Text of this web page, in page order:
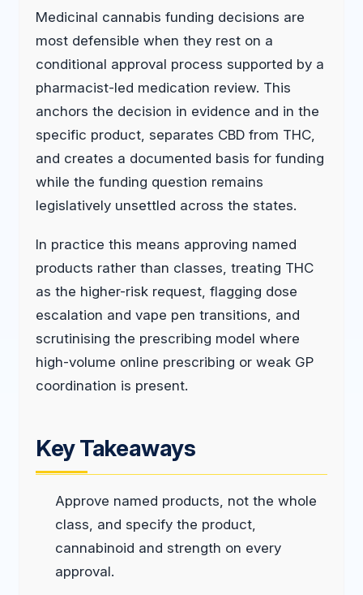
Medicinal cannabis funding decisions are
most defensible when they rest on a
conditional approval process supported by a
pharmacist-led medication review. This
anchors the decision in evidence and in the
specific product, separates CBD from THC,
and creates a documented basis for funding
while the funding question remains
legislatively unsettled across the states.
In practice this means approving named
products rather than classes, treating THC
as the higher-risk request, flagging dose
escalation and vape pen transitions, and
scrutinising the prescribing model where
high-volume online prescribing or weak GP
coordination is present.
Key Takeaways
Approve named products, not the whole
class, and specify the product,
cannabinoid and strength on every
approval.